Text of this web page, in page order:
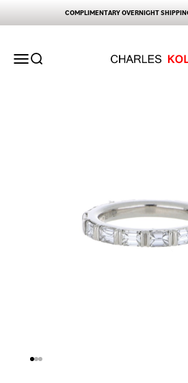
COMPLIMENTARY OVERNIGHT
Open navigation menu
Open search